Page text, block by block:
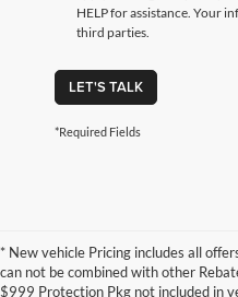
HELP for assistance. Your
third parties.
LET'S TALK
*Required Fields
* New vehicle Pricing includes all
can not be combined with other
$999 Protection Pkg not included in